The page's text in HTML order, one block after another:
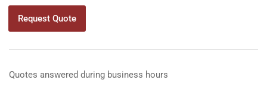
Request Quote
Quotes answered during business hours